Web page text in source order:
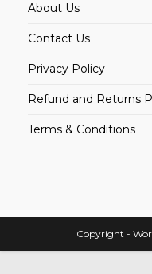
About Us
Contact Us
Privacy Policy
Refund and Returns
Terms & Conditions
Copyright -